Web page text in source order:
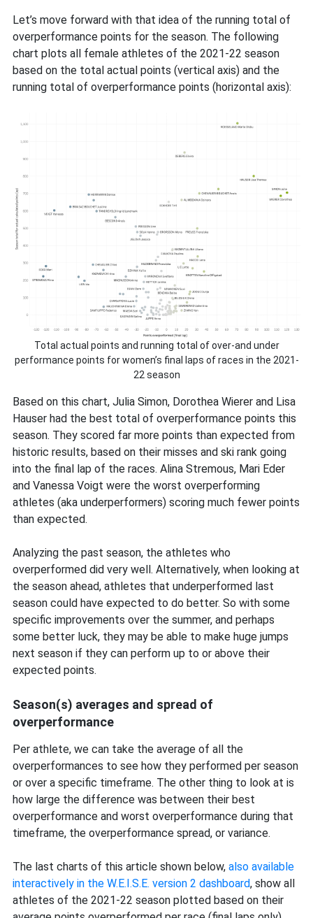
Let’s move forward with that idea of the running total of
overperformance points for the season. The following
chart plots all female athletes of the 2021-22 season
based on the total actual points (vertical axis) and the
running total of overperformance points (horizontal axis):
Total actual points and running total of over-and under
performance points for women’s final laps of races in the 2021-
22 season
Based on this chart, Julia Simon, Dorothea Wierer and Lisa
Hauser had the best total of overperformance points this
season. They scored far more points than expected from
historic results, based on their misses and ski rank going
into the final lap of the races. Alina Stremous, Mari Eder
and Vanessa Voigt were the worst overperforming
athletes (aka underperformers) scoring much fewer points
than expected.
Analyzing the past season, the athletes who
overperformed did very well. Alternatively, when looking at
the season ahead, athletes that underperformed last
season could have expected to do better. So with some
specific improvements over the summer, and perhaps
some better luck, they may be able to make huge jumps
next season if they can perform up to or above their
expected points.
Season(s) averages and spread of
overperformance
Per athlete, we can take the average of all the
overperformances to see how they performed per season
or over a specific timeframe. The other thing to look at is
how large the difference was between their best
overperformance and worst overperformance during that
timeframe, the overperformance spread, or variance.
The last charts of this article shown below, also available
interactively in the W.E.I.S.E. version 2 dashboard, show all
athletes of the 2021-22 season plotted based on their